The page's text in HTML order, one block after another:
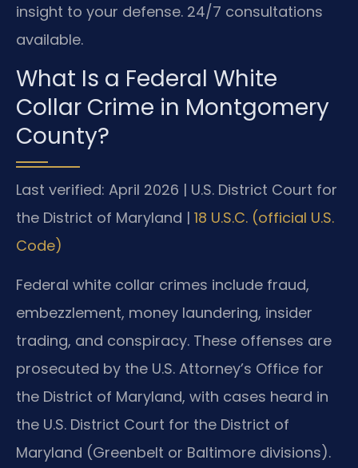
insight to your defense. 24/7 consultations
available.
What Is a Federal White
Collar Crime in Montgomery
County?
Last verified: April 2026 | U.S. District Court for
the District of Maryland | 18 U.S.C. (official U.S.
Code)
Federal white collar crimes include fraud,
embezzlement, money laundering, insider
trading, and conspiracy. These offenses are
prosecuted by the U.S. Attorney’s Office for
the District of Maryland, with cases heard in
the U.S. District Court for the District of
Maryland (Greenbelt or Baltimore divisions).